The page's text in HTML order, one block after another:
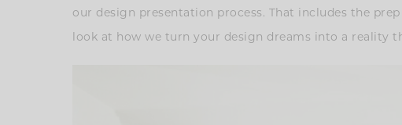
our design presentation process. That includes the
look at how we turn your design dreams into a reality